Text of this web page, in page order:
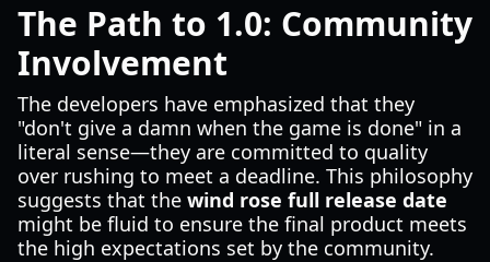
The Path to 1.0: Community
Involvement
The developers have emphasized that they
"don't give a damn when the game is done" in a
literal sense—they are committed to quality
over rushing to meet a deadline. This philosophy
suggests that the wind rose full release date
might be fluid to ensure the final product meets
the high expectations set by the community.